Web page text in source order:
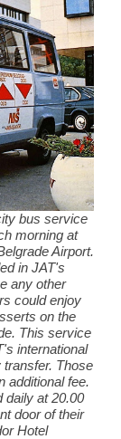
bus service
morning at
Airport.
in JAT's
any other
could enjoy
on the
This service
international
Those
additional fee.
daily at 20.00
door of their
Hotel